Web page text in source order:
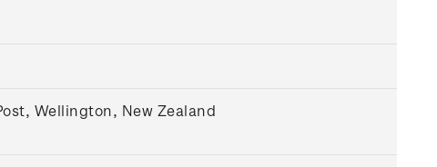
Wellington, New Zealand